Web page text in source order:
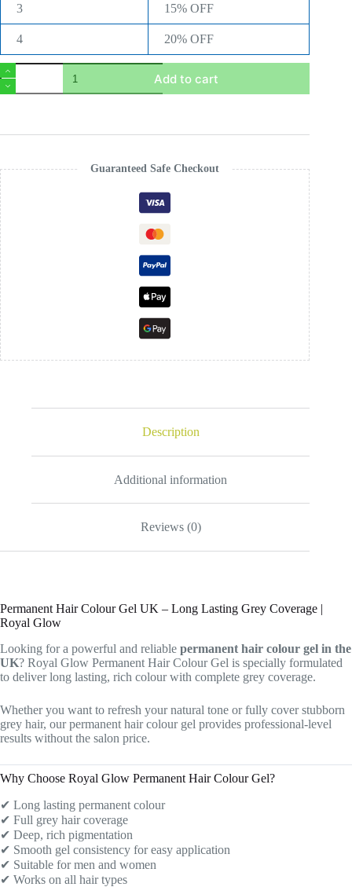
3 15% OFF
4 20% OFF
Royal
Glow
Permanent
Gel
Lasting
Grey
Coverage
–
Professional
Hair
Dye
UK
quantity
Add to cart
Guaranteed Safe Checkout
Description
Additional information
Reviews (0)
Permanent Hair Colour Gel UK – Long Lasting Grey Coverage |
Royal Glow
Looking for a powerful and reliable permanent hair colour gel in the
UK? Royal Glow Permanent Hair Colour Gel is specially formulated
to deliver long lasting, rich colour with complete grey coverage.
Whether you want to refresh your natural tone or fully cover stubborn
grey hair, our permanent hair colour gel provides professional-level
results without the salon price.
Why Choose Royal Glow Permanent Hair Colour Gel?
✔ Long lasting permanent colour
✔ Full grey hair coverage
✔ Deep, rich pigmentation
✔ Smooth gel consistency for easy application
✔ Suitable for men and women
✔ Works on all hair types